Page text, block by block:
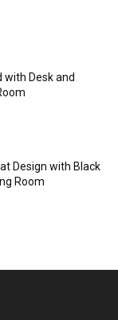
with Desk and
Design with Black
Room